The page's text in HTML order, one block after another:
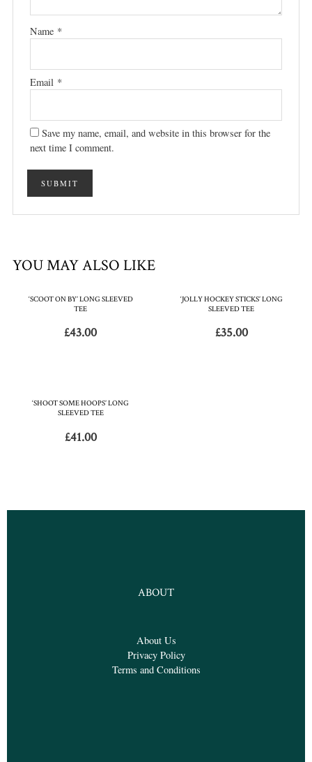
Name *
Email *
Save my name, email, and website in this browser for the
next time I comment.
YOU MAY ALSO LIKE
‘SCOOT ON BY’ LONG SLEEVED
TEE
£43.00
‘JOLLY HOCKEY STICKS’ LONG
SLEEVED TEE
£35.00
‘SHOOT SOME HOOPS’ LONG
SLEEVED TEE
£41.00
ABOUT
About Us
Privacy Policy
Terms and Conditions